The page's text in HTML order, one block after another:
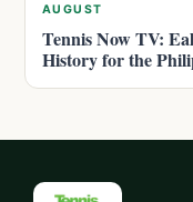
AUGUST
Tennis Now TV:
History for the